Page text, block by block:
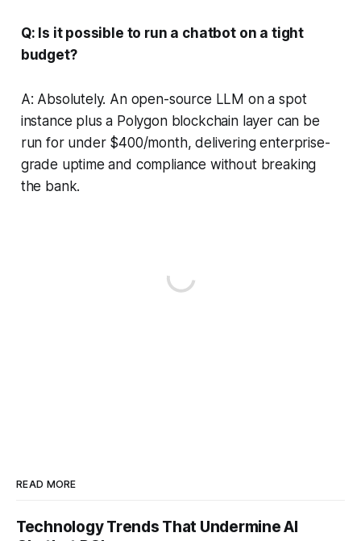
Q: Is it possible to run a chatbot on a tight
budget?
A: Absolutely. An open-source LLM on a spot
instance plus a Polygon blockchain layer can be
run for under $400/month, delivering enterprise-
grade uptime and compliance without breaking
the bank.
READ MORE
Technology Trends That Undermine AI